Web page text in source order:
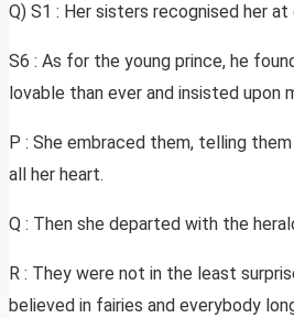
Q) S1 : Her sisters recognised her at
S6 : As for the young prince, he
lovable than ever and insisted upon
P : She embraced them, telling
all her heart.
Q : Then she departed with the
R : They were not in the least
believed in fairies and everybody